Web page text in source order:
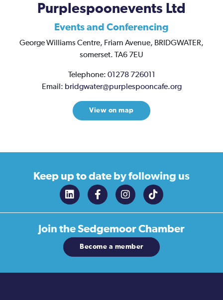
Purplespoonevents Ltd
Events and Conferencing
George Williams Centre, Friarn Avenue, BRIDGWATER,
somerset.
TA6 7EU
Telephone: 01278 726011
Email: bridgwater@purplespooncafe.org
View on map
Keep up to date by following us
Join theSedgemoor Chamber
Become a member